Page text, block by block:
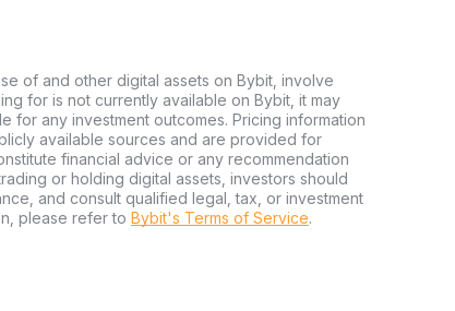
of and other digital assets on Bybit, involve
for is not currently available on Bybit, it may
for any investment outcomes. Pricing information
available sources and are provided for
financial advice or any recommendation
or holding digital assets, investors should
and consult qualified legal, tax, or investment
please refer to Bybit's Terms of Service.